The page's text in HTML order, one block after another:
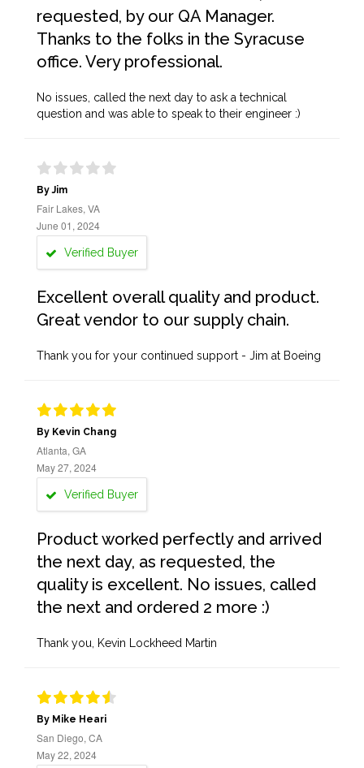
requested, by our QA Manager.
Thanks to the folks in the Syracuse
office. Very professional.
No issues, called the next day to ask a technical
question and was able to speak to their engineer :)
By Jim
Fair Lakes, VA
June 01, 2024
Verified Buyer
Excellent overall quality and product.
Great vendor to our supply chain.
Thank you for your continued support - Jim at Boeing
By Kevin Chang
Atlanta, GA
May 27, 2024
Verified Buyer
Product worked perfectly and arrived
the next day, as requested, the
quality is excellent. No issues, called
the next and ordered 2 more :)
Thank you, Kevin Lockheed Martin
By Mike Heari
San Diego, CA
May 22, 2024